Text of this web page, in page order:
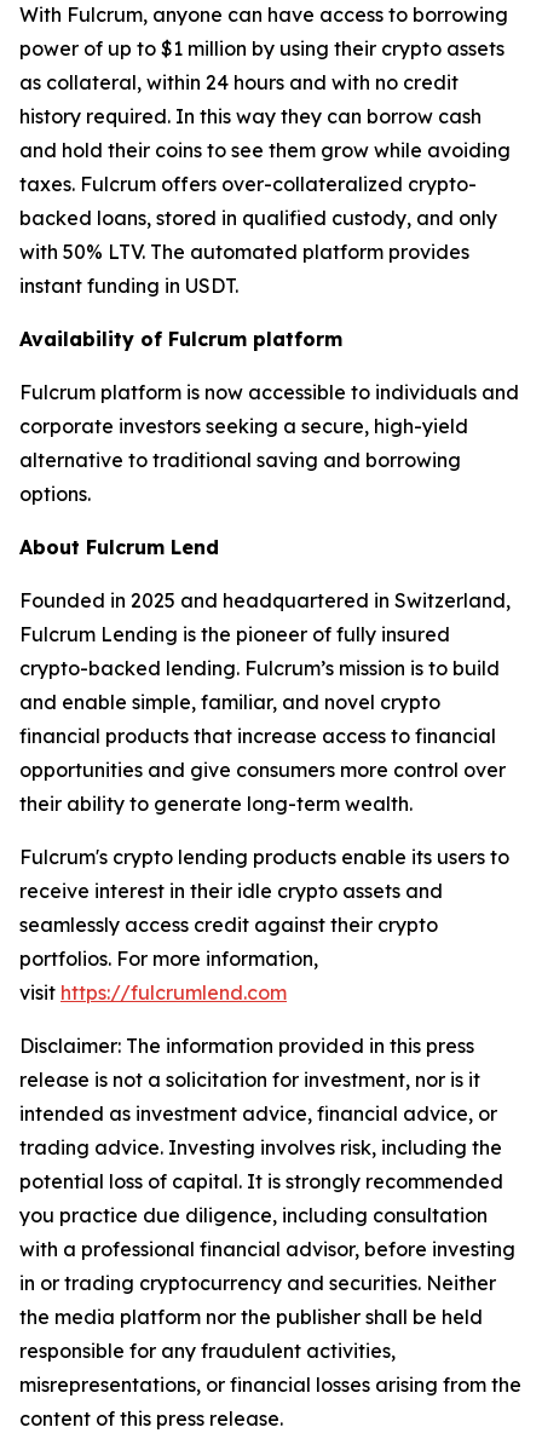
With Fulcrum, anyone can have access to borrowing
power of up to $1 million by using their crypto assets
as collateral, within 24 hours and with no credit
history required. In this way they can borrow cash
and hold their coins to see them grow while avoiding
taxes. Fulcrum offers over-collateralized crypto-
backed loans, stored in qualified custody, and only
with 50% LTV. The automated platform provides
instant funding in USDT.
Availability of Fulcrum platform
Fulcrum platform is now accessible to individuals and
corporate investors seeking a secure, high-yield
alternative to traditional saving and borrowing
options.
About Fulcrum Lend
Founded in 2025 and headquartered in Switzerland,
Fulcrum Lending is the pioneer of fully insured
crypto-backed lending. Fulcrum’s mission is to build
and enable simple, familiar, and novel crypto
financial products that increase access to financial
opportunities and give consumers more control over
their ability to generate long-term wealth.
Fulcrum's crypto lending products enable its users to
receive interest in their idle crypto assets and
seamlessly access credit against their crypto
portfolios. For more information,
visit https://fulcrumlend.com
Disclaimer: The information provided in this press
release is not a solicitation for investment, nor is it
intended as investment advice, financial advice, or
trading advice. Investing involves risk, including the
potential loss of capital. It is strongly recommended
you practice due diligence, including consultation
with a professional financial advisor, before investing
in or trading cryptocurrency and securities. Neither
the media platform nor the publisher shall be held
responsible for any fraudulent activities,
misrepresentations, or financial losses arising from the
content of this press release.